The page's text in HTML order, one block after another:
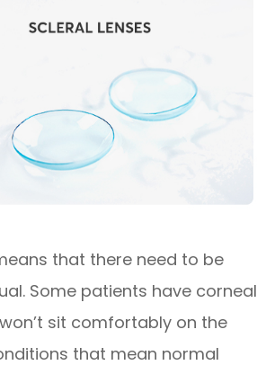
that there need to be
Some patients have corneal
sit comfortably on the
that mean normal